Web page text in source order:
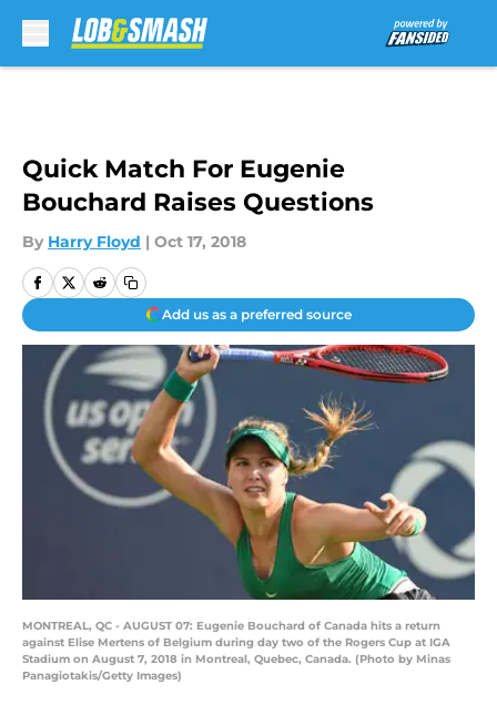
Quick Match For Eugenie
Bouchard Raises Questions
By Harry Floyd | Oct 17, 2018
Add us as a preferred source
MONTREAL, QC - AUGUST 07: Eugenie Bouchard of Canada hits a return
against Elise Mertens of Belgium during day two of the Rogers Cup at IGA
Stadium on August 7, 2018 in Montreal, Quebec, Canada. (Photo by Minas
Panagiotakis/Getty Images)